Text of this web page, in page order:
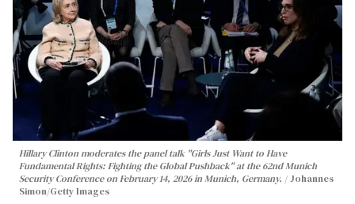
Hillary Clinton moderates the panel talk "Girls Just Want to Have
Fundamental Rights: Fighting the Global Pushback" at the 62nd Munich
Security Conference on February 14, 2026 in Munich, Germany.
Johannes
Simon/Getty Images